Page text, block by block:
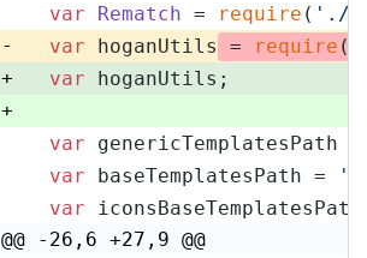
var Rematch = require ( './
- var hoganUtils = require (
+ var hoganUtils;
+
var genericTemplatesPath
var baseTemplatesPath =
var
@@ -26,6 +27,9 @@